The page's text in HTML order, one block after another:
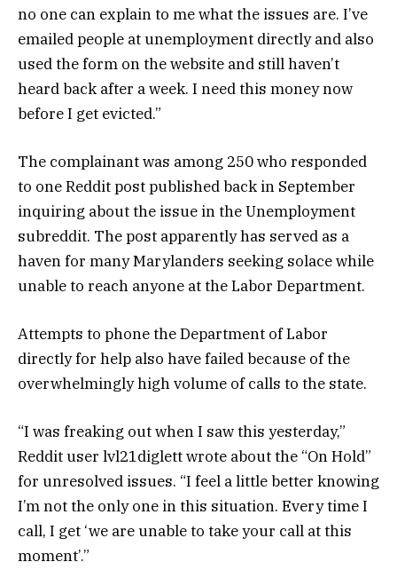
no one can explain to me what the issues are. I’ve
emailed people at unemployment directly and also
used the form on the website and still haven’t
heard back after a week. I need this money now
before I get evicted.”
The complainant was among 250 who responded
to one Reddit post published back in September
inquiring about the issue in the Unemployment
subreddit. The post apparently has served as a
haven for many Marylanders seeking solace while
unable to reach anyone at the Labor Department.
Attempts to phone the Department of Labor
directly for help also have failed because of the
overwhelmingly high volume of calls to the state.
“I was freaking out when I saw this yesterday,”
Reddit user lvl21diglett wrote about the “On Hold”
for unresolved issues. “I feel a little better knowing
I’m not the only one in this situation. Every time I
call, I get ‘we are unable to take your call at this
moment’.”